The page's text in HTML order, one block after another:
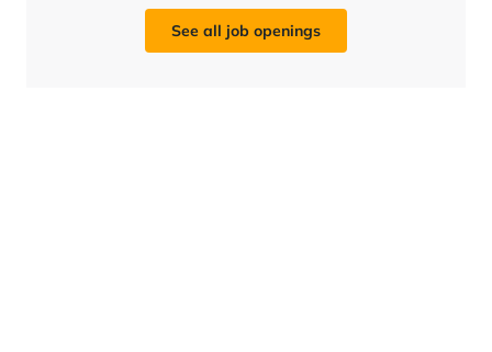
See all job openings